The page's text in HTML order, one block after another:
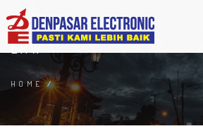
LRW
HOME/